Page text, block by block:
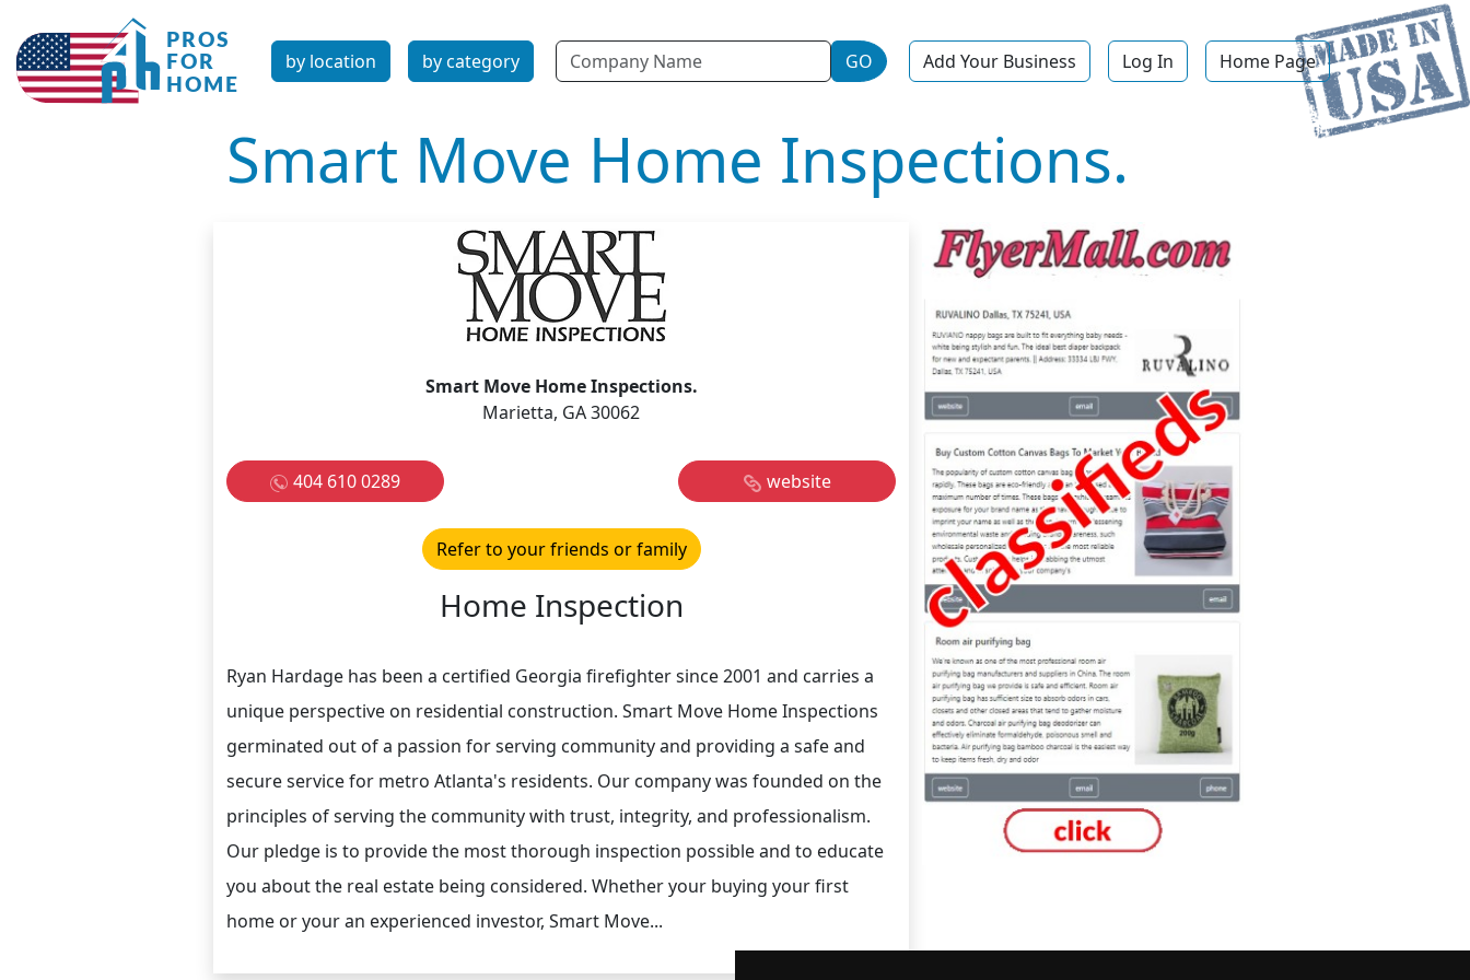
by location by category Name GO Add Your Business Log In Home Page
Smart Move Home Inspections.
Smart Move Home Inspections.
Marietta, GA 30062
404 610 0289 website
Refer to your friends or family
Home Inspection
Ryan Hardage has been a certified Georgia firefighter since 2001 and carries a
unique perspective on residential construction. Smart Move Home Inspections
germinated out of a passion for serving community and providing a safe and
secure service for metro Atlanta's residents. Our company was founded on the
principles of serving the community with trust, integrity, and professionalism.
Our pledge is to provide the most thorough inspection possible and to educate
you about the real estate being considered. Whether your buying your first
home or your an experienced investor, Smart Move...